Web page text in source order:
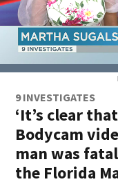
9 INVESTIGATES
‘It’s clear
Bodycam
man was
the Florida